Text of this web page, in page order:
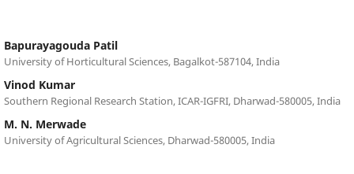
Bapurayagouda Patil
University of Horticultural Sciences, Bagalkot-587104, India
Vinod Kumar
Southern Regional Research Station, ICAR-IGFRI, Dharwad-580005, India
M. N. Merwade
University of Agricultural Sciences, Dharwad-580005, India